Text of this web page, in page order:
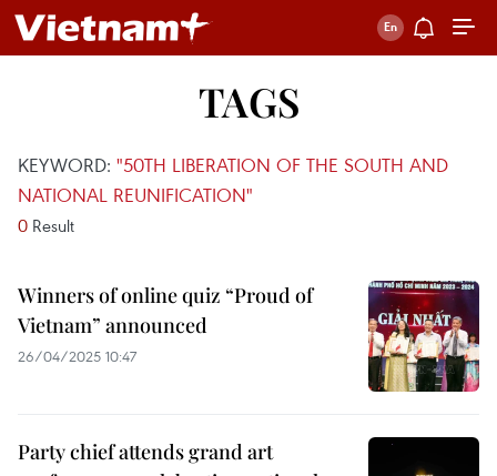
TAGS
KEYWORD: "50TH LIBERATION OF THE SOUTH AND
NATIONAL REUNIFICATION"
0 Result
Winners of online quiz “Proud of
Vietnam” announced
26/04/2025 10:47
Party chief attends grand art